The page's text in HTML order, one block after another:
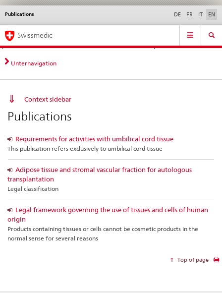
Direct
navigation:
news,
legal
contact
News &
standards
Contact | Support &
Help
Publications
Languages DE FR IT EN
Service
Main
Navigation
Swissmedic
Unternavigation
Context sidebar
Publications
Requirements for activities with umbilical cord tissue
This publication refers exclusively to umbilical cord tissue
Adipose tissue and stromal vascular fraction for autologous
transplantation
Legal classification
Legal framework governing the use of tissues and cells of human
origin
Products containing tissues or cells cannot be cosmetic products in the
normal sense for several reasons
Top of page